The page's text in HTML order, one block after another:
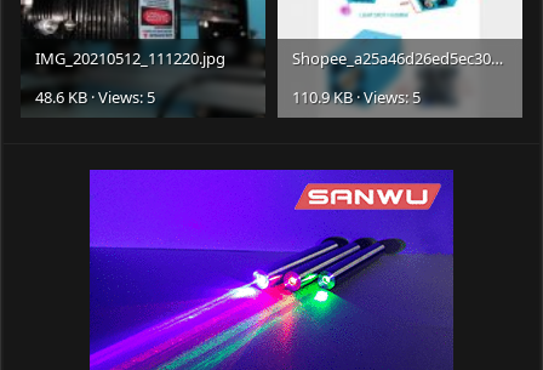
IMG_20210512_111220.jpg
48.6 KB · Views: 5
Shopee_a25a46d26ed5ec3083e76bb15f59bf3a.jpg
110.9 KB · Views: 5